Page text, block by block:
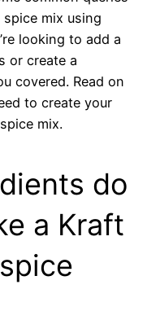
mix using
looking to add a
or create a
covered. Read on
to create your
mix.
do
a Kraft